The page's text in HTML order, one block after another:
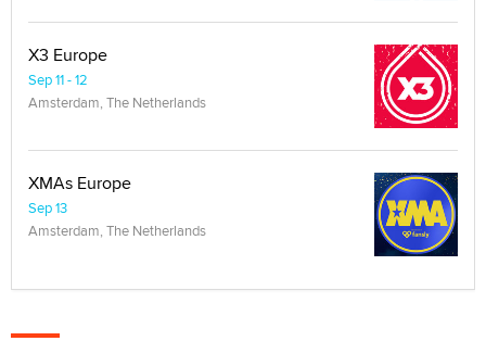
X3 Europe
Sep 11 - 12
Amsterdam, The Netherlands
XMAs Europe
Sep 13
Amsterdam, The Netherlands